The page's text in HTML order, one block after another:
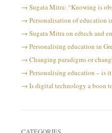
Sugata Mitra: “Knowing is
Personalisation of education
Sugata Mitra on edtech and
Personalising education in
Changing paradigms or
Personalising education – is
Is digital technology a boon